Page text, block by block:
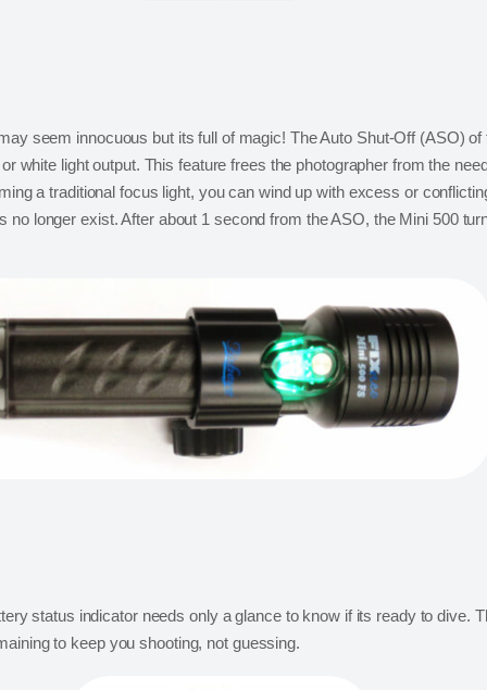
seem innocuous but its full of magic! The Auto Shut-Off (ASO)
white light output. This feature frees the photographer from the
a traditional focus light, you can wind up with excess or
longer exist. After about 1 second from the ASO, the Mini 500
status indicator needs only a glance to know if its ready to dive.
to keep you shooting, not guessing.